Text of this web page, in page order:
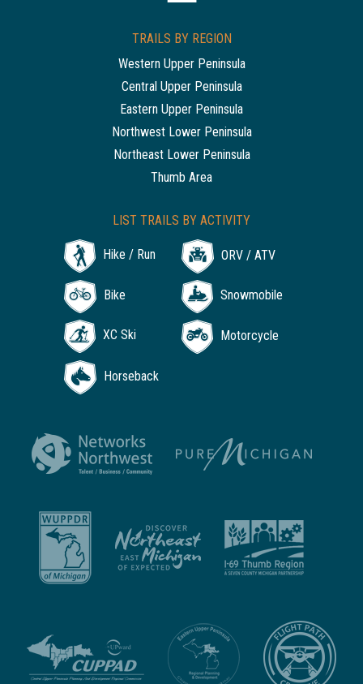
TRAILS BY REGION
Western Upper Peninsula
Central Upper Peninsula
Eastern Upper Peninsula
Northwest Lower Peninsula
Northeast Lower Peninsula
Thumb Area
LIST TRAILS BY ACTIVITY
Hike / Run ORV / ATV
Bike Snowmobile
XC Ski Motorcycle
Horseback